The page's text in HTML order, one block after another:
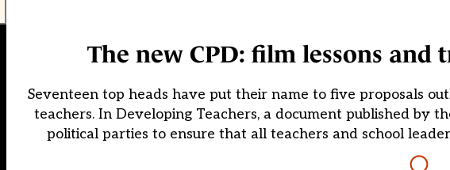
The new CPD: film lessons and
Seventeen top heads have put their name to five proposals
teachers. In Developing Teachers, a document published by
political parties to ensure that all teachers and school